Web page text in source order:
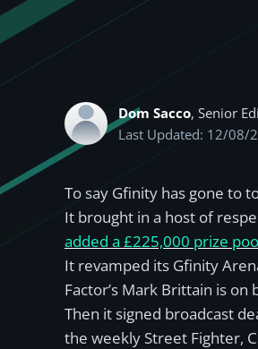
Dom Sacco, Senior
Last Updated: 12/08/
To say Gfinity has gone to
It brought in a host of
added a £225,000 prize
It revamped its Gfinity
Factor’s Mark Brittain is
Then it signed broadcast
the weekly Street Fighter,